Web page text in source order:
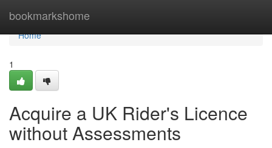
bookmarkshome
Home
Home
1
Acquire a UK Rider's Licence
without Assessments